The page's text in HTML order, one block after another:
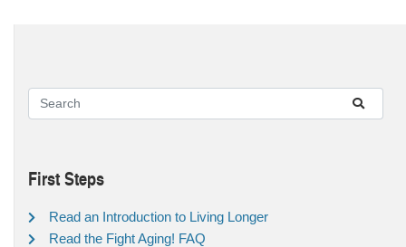
First Steps
Read an Introduction to Living Longer
Read the Fight Aging! FAQ